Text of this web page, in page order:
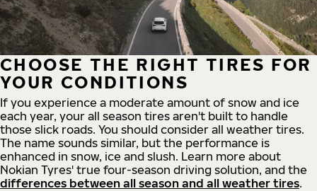
CHOOSE THE RIGHT TIRES FOR
YOUR CONDITIONS
If you experience a moderate amount of snow and ice
each year, your all season tires aren't built to handle
those slick roads. You should consider all weather tires.
The name sounds similar, but the performance is
enhanced in snow, ice and slush. Learn more about
Nokian Tyres' true four-season driving solution, and the
differences between all season and all weather tires.